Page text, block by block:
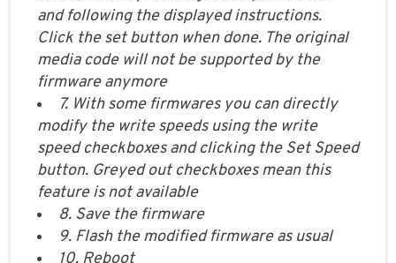
and following the displayed instructions.
Click the set button when done. The original
media code will not be supported by the
firmware anymore
7. With some firmwares you can directly
modify the write speeds using the write
speed checkboxes and clicking the Set Speed
button. Greyed out checkboxes mean this
feature is not available
8. Save the firmware
9. Flash the modified firmware as usual